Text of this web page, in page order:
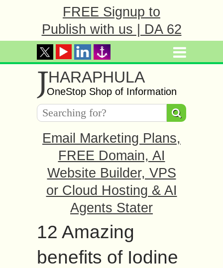
FREE Signup to
Publish with us | DA 62
JHARAPHULA
OneStop Shop of Information
Email Marketing Plans,
FREE Domain, AI
Website Builder, VPS
or Cloud Hosting & AI
Agents Stater
12 Amazing
benefits of Iodine